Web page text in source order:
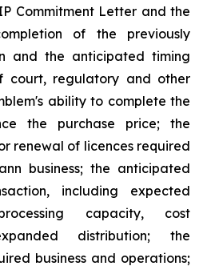
Commitment Letter and the
of the previously
and the anticipated timing
court, regulatory and other
ability to complete the
the purchase price; the
renewal of licences required
business; the anticipated
including expected
capacity, cost
distribution; the
business and operations;